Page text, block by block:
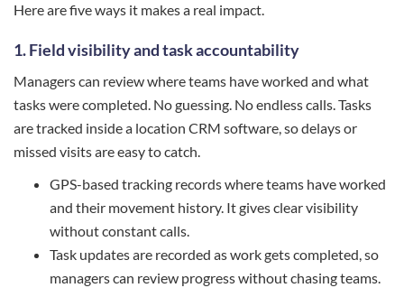
Here are five ways it makes a real impact.
1. Field visibility and task accountability
Managers can review where teams have worked and what
tasks were completed. No guessing. No endless calls. Tasks
are tracked inside a location CRM software, so delays or
missed visits are easy to catch.
GPS-based tracking records where teams have worked
and their movement history. It gives clear visibility
without constant calls.
Task updates are recorded as work gets completed, so
managers can review progress without chasing teams.